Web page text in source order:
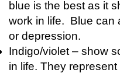
blue is the best as it
work in life. Blue can
or depression.
Indigo/violet – show
in life. They